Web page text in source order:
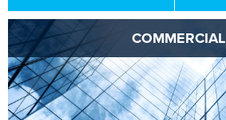
COMMERCIAL